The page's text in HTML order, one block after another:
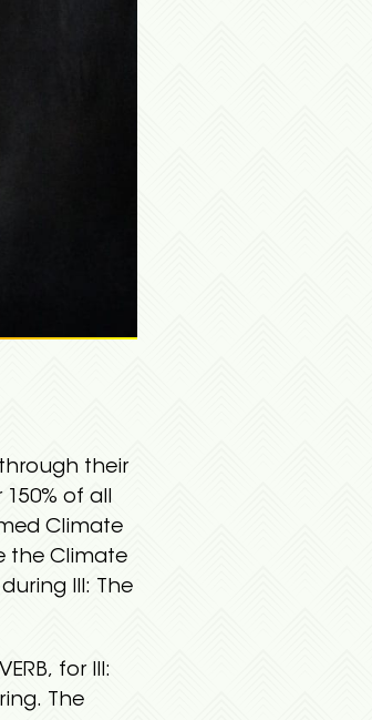
their
of all
Climate
the Climate
III: The
for III:
The